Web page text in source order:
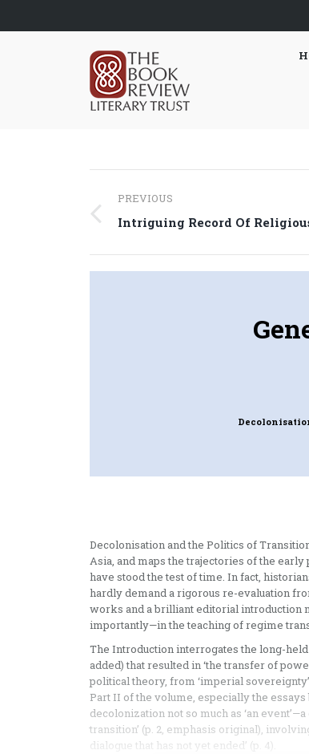
Post
navigation
PREVIOUS
Previous
Intriguing Record Of
Decolonisation and the Politics of
Asia, and maps the trajectories of the
have stood the test of time. In fact,
hardly demand a rigorous re-evaluation
works and a brilliant editorial introduction
importantly—in the teaching of regime
The Introduction interrogates the long-held
added) that resulted in ‘the transfer of
political theory, from ‘imperial
Part II of the volume, especially the
decolonization not so much as ‘an
transition’ (p. 2, emphasis original),
dialogue that has not yet ended’ (p. 4).